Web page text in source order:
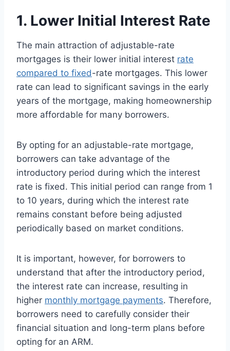
1. Lower Initial Interest Rate
The main attraction of adjustable-rate
mortgages is their lower initial interest rate
compared to fixed-rate mortgages. This lower
rate can lead to significant savings in the early
years of the mortgage, making homeownership
more affordable for many borrowers.
By opting for an adjustable-rate mortgage,
borrowers can take advantage of the
introductory period during which the interest
rate is fixed. This initial period can range from 1
to 10 years, during which the interest rate
remains constant before being adjusted
periodically based on market conditions.
It is important, however, for borrowers to
understand that after the introductory period,
the interest rate can increase, resulting in
higher monthly mortgage payments. Therefore,
borrowers need to carefully consider their
financial situation and long-term plans before
opting for an ARM.